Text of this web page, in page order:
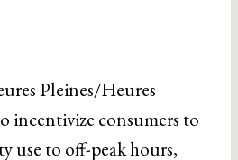
Pleines/Heures
incentivize consumers to
use to off-peak hours,